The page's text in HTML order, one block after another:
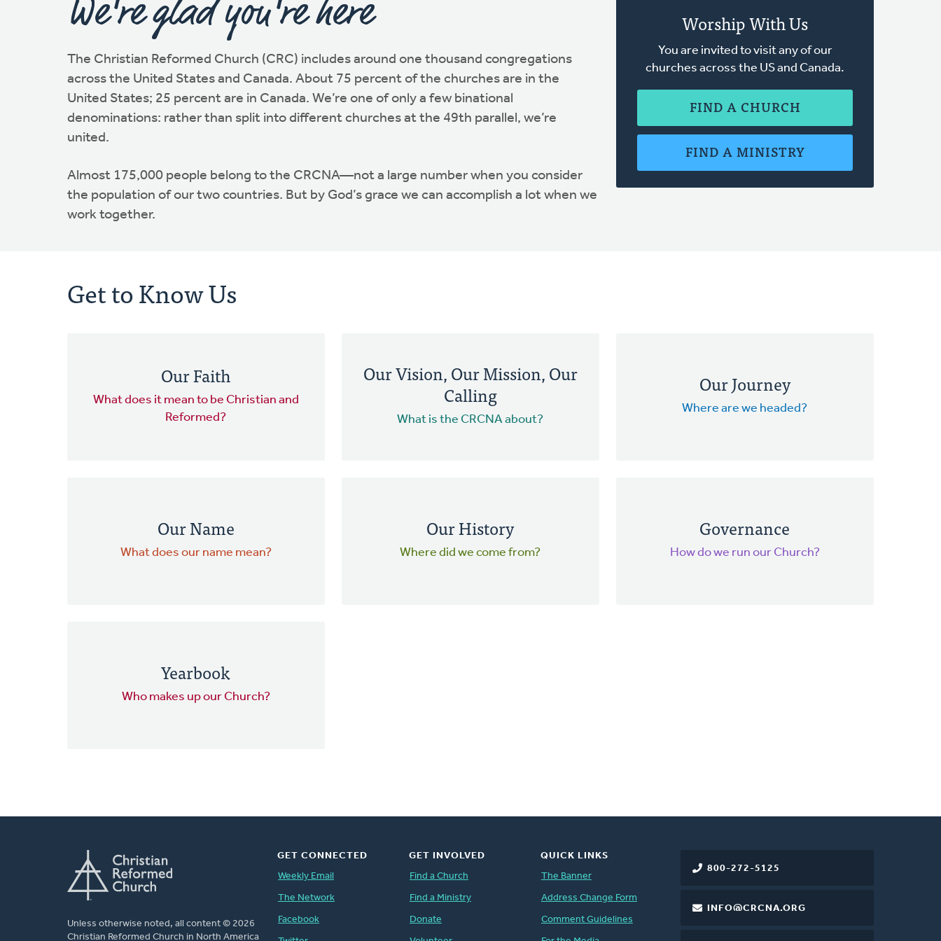
We're glad you're here
The Christian Reformed Church (CRC) includes around one thousand congregations
across the United States and Canada. About 75 percent of the churches are in the
United States; 25 percent are in Canada. We’re one of only a few binational
denominations: rather than split into different churches at the 49th parallel, we’re
united.
Almost 175,000 people belong to the CRCNA—not a large number when you consider
the population of our two countries. But by God’s grace we can accomplish a lot when we
work together.
Worship With Us
You are invited to visit any of our
churches across the US and Canada.
FIND A CHURCH
FIND A MINISTRY
Get to Know Us
Our Faith
What does it mean to be Christian and
Reformed?
Our Vision, Our Mission, Our
Calling
What is the CRCNA about?
Our Journey
Where are we headed?
Our Name
What does our name mean?
Our History
Where did we come from?
Governance
How do we run our Church?
Yearbook
Who makes up our Church?
Unless otherwise noted, all content © 2026
Christian Reformed Church in North America
800-272-5125
INFO@CRCNA.ORG
GET CONNECTED
Weekly Email
The Network
Facebook
GET INVOLVED
Find a Church
Find a Ministry
Donate
QUICK LINKS
The Banner
Address Change Form
Comment Guidelines